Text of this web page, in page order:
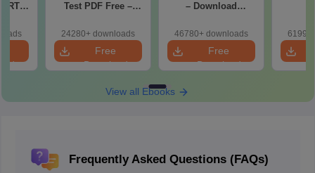
PDF
Test PDF Free –
Papers with
Solutions
24280+ downloads
Free
Download
– Download
with Solutions
46780+ downloads
Free
Download
View all Ebooks
Frequently Asked Questions (FAQs)